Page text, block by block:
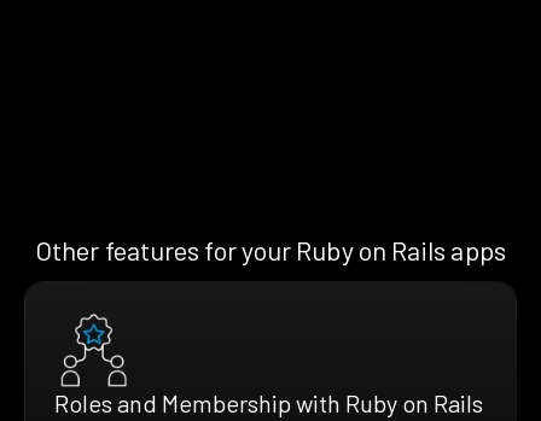
Other features for your Ruby on Rails apps
Roles and Membership with Ruby on Rails